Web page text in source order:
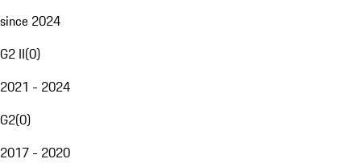
since 2024
G2 II(0)
2021 - 2024
G2(0)
2017 - 2020